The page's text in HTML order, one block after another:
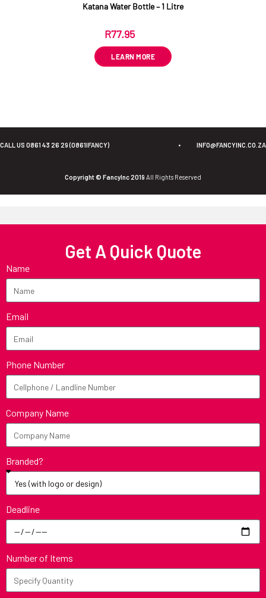
Katana Water Bottle – 1 Litre
R77.95
LEARN MORE
CALL US 0861 43 26 29 (0861IFANCY) • INFO@FANCYINC.CO.ZA
Copyright © FancyInc 2019 All Rights Reserved
Get A Quick Quote
Name
Email
Phone Number
Company Name
Branded?
Deadline
Number of Items